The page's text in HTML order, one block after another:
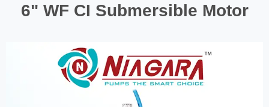
6" WF CI Submersible Motor